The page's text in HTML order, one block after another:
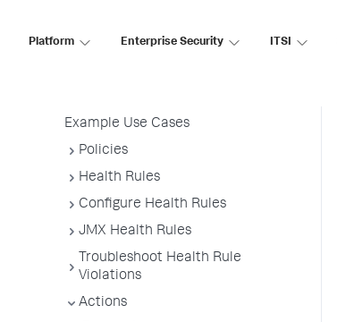
Platform Enterprise Security ITSI
Example Use Cases
Policies
Health Rules
Configure Health Rules
JMX Health Rules
Troubleshoot Health Rule
Violations
Actions